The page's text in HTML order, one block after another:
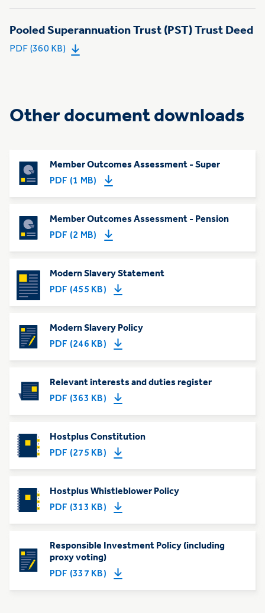
Pooled Superannuation Trust (PST) Trust Deed
PDF (360 KB)
Other document downloads
Member Outcomes Assessment - Super
PDF (1 MB)
Member Outcomes Assessment - Pension
PDF (2 MB)
Modern Slavery Statement
PDF (455 KB)
Modern Slavery Policy
PDF (246 KB)
Relevant interests and duties register
PDF (363 KB)
Hostplus Constitution
PDF (275 KB)
Hostplus Whistleblower Policy
PDF (313 KB)
Responsible Investment Policy (including
proxy voting)
PDF (337 KB)